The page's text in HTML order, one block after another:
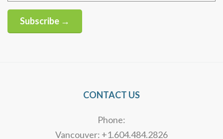
Subscribe →
CONTACT US
Phone:
Vancouver: +1.604.484.2826